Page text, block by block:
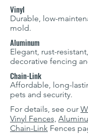
Vinyl
Durable, low-
mold.
Aluminum
Elegant, rust-
decorative fencing
Chain-Link
Affordable, long-
pets and security.
For details, see our
Vinyl Fences,
Chain-Link Fences